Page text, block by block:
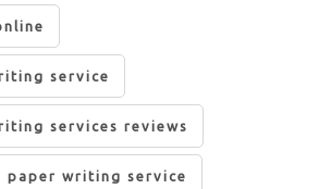
service
services reviews
paper writing service